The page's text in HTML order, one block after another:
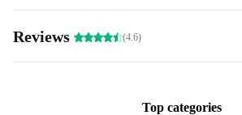
Reviews (4.6)
Top categories